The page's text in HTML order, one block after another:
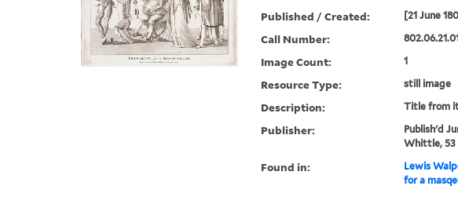
Published / Created: [21 June
Call Number: 802.06.21.01
Image Count: 1
Resource Type: still image
Description: Title from
Publisher:
Publish'd
Whittle, 53
Found in: Lewis
for a